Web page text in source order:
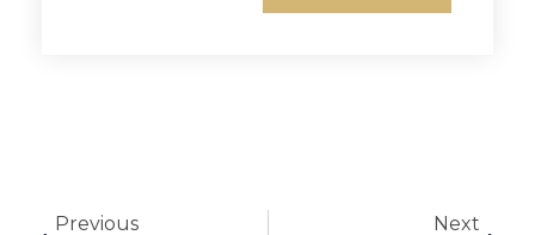
Previous Next